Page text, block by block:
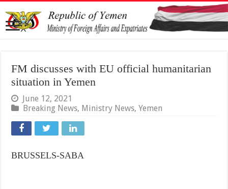
FM discusses with EU official humanitarian
situation in Yemen
June 12, 2021
Breaking News, Ministry News,Yemen
BRUSSELS-SABA